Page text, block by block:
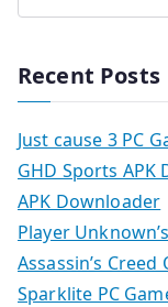
Recent Posts
Just cause 3 PC
GHD Sports APK
APK Downloader
Player
Assassin’s
Sparklite PC